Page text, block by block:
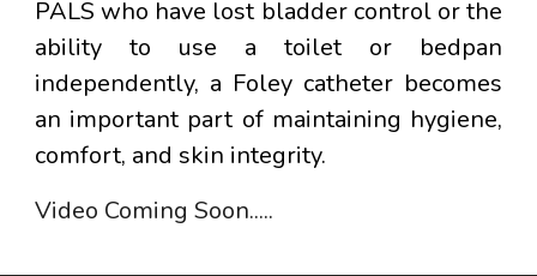
PALS who have lost bladder control or the
ability to use a toilet or bedpan
independently, a Foley catheter becomes
an important part of maintaining hygiene,
comfort, and skin integrity.
Video Coming Soon.....